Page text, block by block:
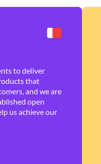
to deliver
that
and we are
open
us achieve our